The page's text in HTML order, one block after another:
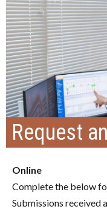
Request
Online
Complete the below
Submissions received